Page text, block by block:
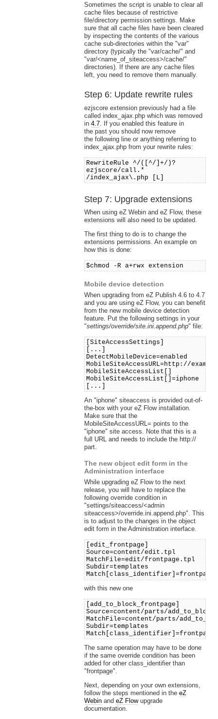
Sometimes the script is unable to clear all
cache files because of restrictive
file/directory permission settings. Make
sure that all cache files have been cleared
by inspecting the contents of the various
cache sub-directories within the "var"
directory (typically the "var/cache/" and
"var/<name_of_siteaccess>/cache/"
directories). If there are any cache files
left, you need to remove them manually.
Step 6: Update rewrite rules
ezjscore extension previously had a file
called index_ajax.php which was removed
in 4.7. If you enabled this feature in
the past you should now remove
the following line or anything referring to
index_ajax.php from your rewrite rules:
RewriteRule ^/([^/]+/)?
ezjscore/call.*
/index_ajax\.php [L]
Step 7: Upgrade extensions
When using eZ Webin and eZ Flow, these
extensions will also need to be updated.
The first thing to do is to change the
extensions permissions. An example on
how this is done:
$chmod -R a+rwx extension
Mobile device detection
When upgrading from eZ Publish 4.6 to 4.7
and you are using eZ Flow, you can benefit
from the new mobile device detection
feature. Put the following settings in your
"settings/override/site.ini.append.php" file:
[SiteAccessSettings]
[...]
DetectMobileDevice=enabled
MobileSiteAccessURL=http://
MobileSiteAccessList[]
MobileSiteAccessList[]=iphone
[...]
An "iphone" siteaccess is provided out-of-
the-box with your eZ Flow installation.
Make sure that the
MobileSiteAccessURL= points to the
"iphone" site access. Note that this is a
full URL and needs to include the http://
part.
The new object edit form in the
Administration interface
While upgrading eZ Flow to the next
release, you will have to replace the
following override condition in
"settings/siteaccess/<admin
siteaccess>/override.ini.append.php". This
is to adjust to the changes in the object
edit form in the Administration interface.
[edit_frontpage]
Source=content/edit.tpl
MatchFile=edit/frontpage.tpl
Subdir=templates
Match[class_identifier]=frontpage
with this new one
[add_to_block_frontpage]
Source=content/parts/
MatchFile=content/parts/
Subdir=templates
Match[class_identifier]=frontpage
The same operation may have to be done
if the same override condition has been
added for other class_identifier than
"frontpage".
Next, depending on your own extensions,
follow the steps mentioned in the eZ
Webinand eZ Flowupgrade
documentation.